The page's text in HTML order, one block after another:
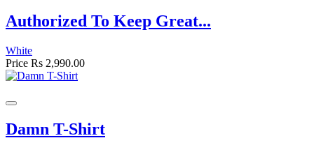
Authorized To Keep Great...
White
Price Rs 2,990.00
Damn T-Shirt